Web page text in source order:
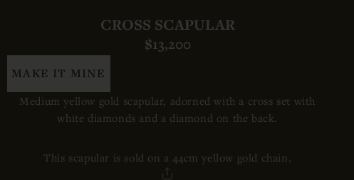
CROSS SCAPULAR
$13,200
MAKE IT MINE
Medium yellow gold scapular, adorned with a cross set with
white diamonds and a diamond on the back.
This scapular is sold on a 44cm yellow gold chain.